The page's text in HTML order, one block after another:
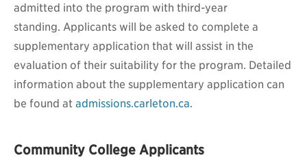
admitted into the program with third-year
standing. Applicants will be asked to complete a
supplementary application that will assist in the
evaluation of their suitability for the program. Detailed
information about the supplementary application can
be found at admissions.carleton.ca.
Community College Applicants